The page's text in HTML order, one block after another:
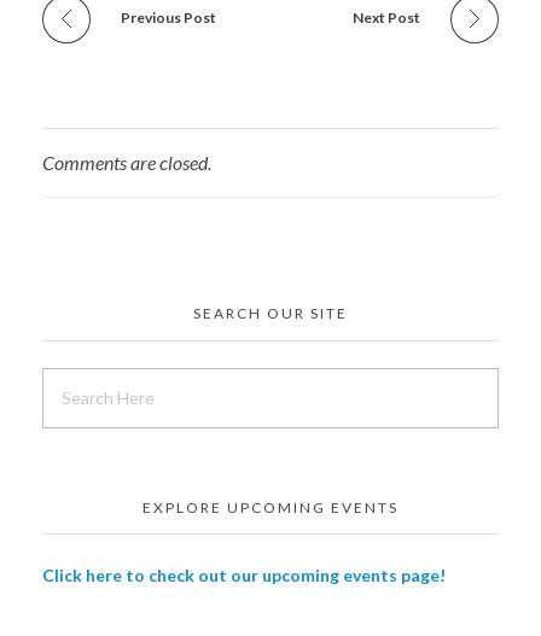
Previous Post Next Post
Comments are closed.
SEARCH OUR SITE
EXPLORE UPCOMING EVENTS
Click here to check out our upcoming events page!